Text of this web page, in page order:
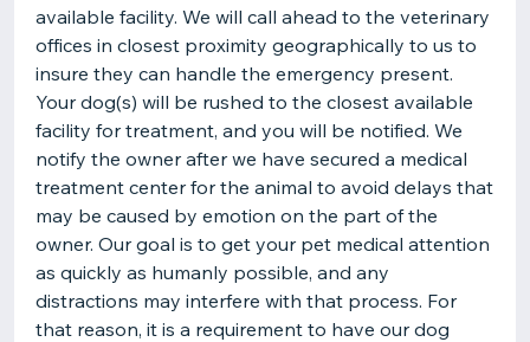
available facility. We will call ahead to the veterinary
offices in closest proximity geographically to us to
insure they can handle the emergency present.
Your dog(s) will be rushed to the closest available
facility for treatment, and you will be notified. We
notify the owner after we have secured a medical
treatment center for the animal to avoid delays that
may be caused by emotion on the part of the
owner. Our goal is to get your pet medical attention
as quickly as humanly possible, and any
distractions may interfere with that process. For
that reason, it is a requirement to have our dog